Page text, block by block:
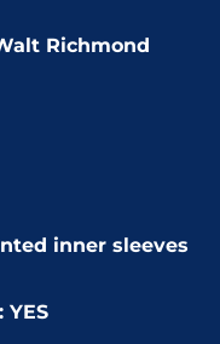
Richmond
inner sleeves